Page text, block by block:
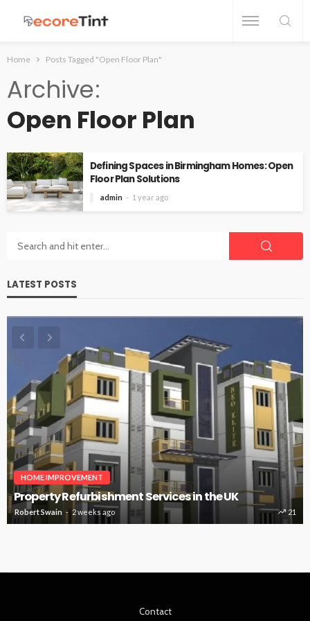
Home Posts Tagged "Open Floor Plan"
Archive
Open Floor Plan
Defining Spaces in Birmingham Homes: Open
Floor Plan Solutions
admin 1 year ago
LATEST POSTS
HOME IMPROVEMENT
Property Refurbishment Services in the UK
Robert Swain 2 weeks ago 21
Contact